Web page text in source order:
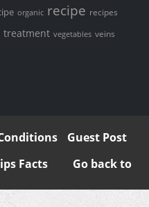
organic recipe recipes
treatment vegetables veins
Guest Post
Facts
Go back to